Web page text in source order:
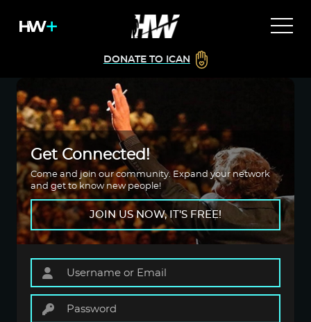
DONATE TO ICAN
Get Connected!
Come and join our community. Expand your network
and get to know new people!
JOIN US NOW, IT'S FREE!